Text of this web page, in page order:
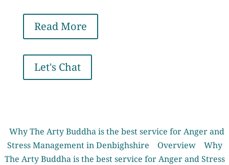
Read More
Let's Chat
Why The Arty Buddha is the best service for Anger and
Stress Management in Denbighshire
Overview
Why
The Arty Buddha is the best service for Anger and Stress